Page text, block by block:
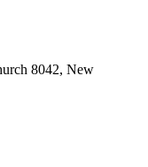
8042, New